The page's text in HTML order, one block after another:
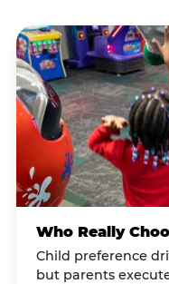
Who Really
Child preference
but parents